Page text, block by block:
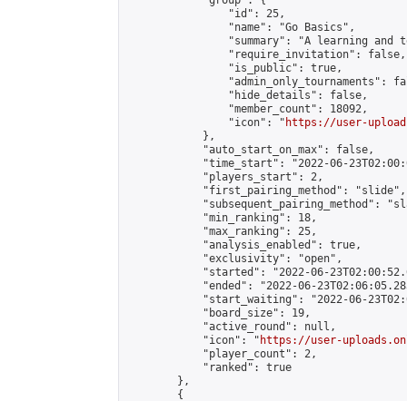
                "id": 25,
                "name": "Go Basics",
"summary": "A learning and
                "require_invitation": false,
                "is_public": true,
"admin_only_tournaments":
                "hide_details": false,
                "member_count": 18092,
                "icon": "
https://user-
            },
            "auto_start_on_max": false,
"time_start": "2022-06-
            "players_start": 2,
            "first_pairing_method": "slide",
"subsequent_pairing_method":
            "min_ranking": 18,
            "max_ranking": 25,
            "analysis_enabled": true,
            "exclusivity": "open",
"started": "2022-06-
"ended": "2022-06-
"start_waiting": "2022-06-
            "board_size": 19,
            "active_round": null,
            "icon": "
https://user-
            "player_count": 2,
            "ranked": true
        },
        {